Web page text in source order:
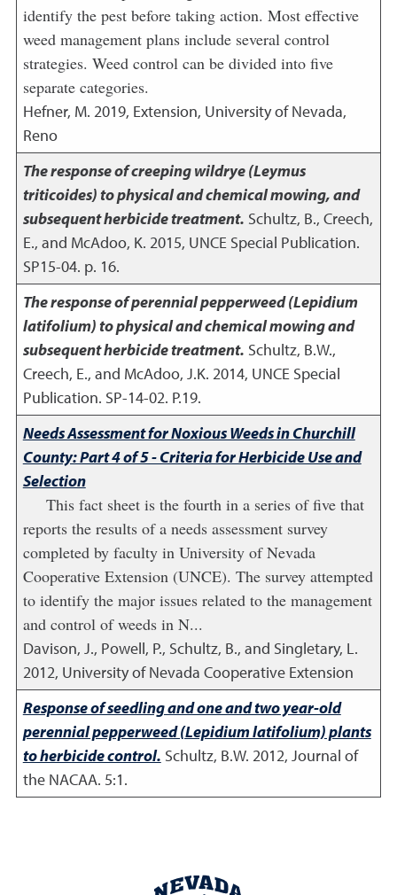
identify the pest before taking action. Most effective
weed management plans include several control
strategies. Weed control can be divided into five
separate categories.
Hefner, M. 2019, Extension, University of Nevada,
Reno
The response of creeping wildrye (Leymus
triticoides) to physical and chemical mowing, and
subsequent herbicide treatment. Schultz, B., Creech,
E., and McAdoo, K. 2015, UNCE Special Publication.
SP15-04. p. 16.
The response of perennial pepperweed (Lepidium
latifolium) to physical and chemical mowing and
subsequent herbicide treatment. Schultz, B.W.,
Creech, E., and McAdoo, J.K. 2014, UNCE Special
Publication. SP-14-02. P.19.
Needs Assessment for Noxious Weeds in Churchill
County: Part 4 of 5 - Criteria for Herbicide Use and
Selection
This fact sheet is the fourth in a series of five that
reports the results of a needs assessment survey
completed by faculty in University of Nevada
Cooperative Extension (UNCE). The survey attempted
to identify the major issues related to the management
and control of weeds in N...
Davison, J., Powell, P., Schultz, B., and Singletary, L.
2012, University of Nevada Cooperative Extension
Response of seedling and one and two year-old
perennial pepperweed (Lepidium latifolium) plants
to herbicide control. Schultz, B.W. 2012, Journal of
the NACAA. 5:1.